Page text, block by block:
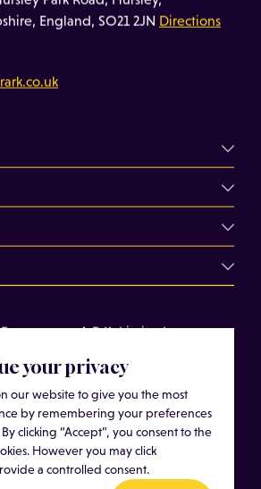
your privacy
our website to give you the most
by remembering your preferences
clicking “Accept”, you consent to the
However you may click
a controlled consent.
England, SO21 2JN Directions
Fee
A.R.K. Limited.
number 15180278. Website by